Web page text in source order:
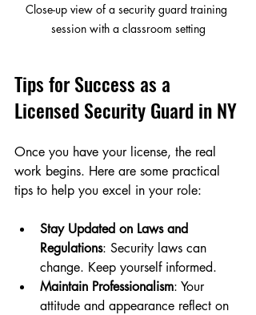
Close-up view of a security guard training
session with a classroom setting
Tips for Success as a
Licensed Security Guard in NY
Once you have your license, the real
work begins. Here are some practical
tips to help you excel in your role:
Stay Updated on Laws and
Regulations: Security laws can
change. Keep yourself informed.
Maintain Professionalism: Your
attitude and appearance reflect on